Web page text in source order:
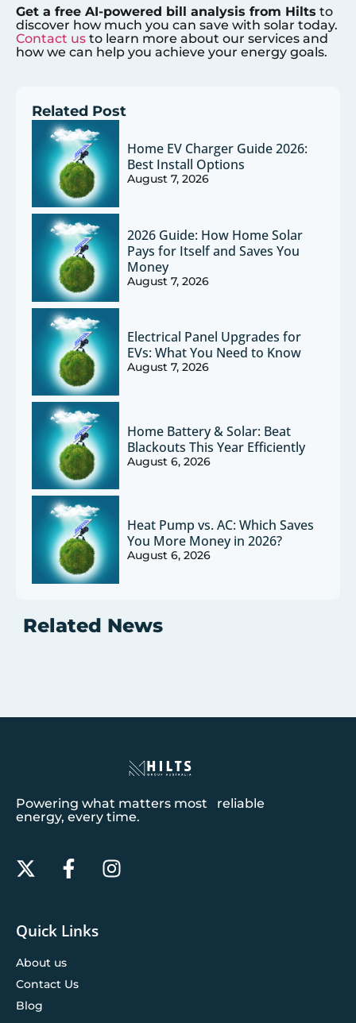
Get a free AI-powered bill analysis from Hilts to
discover how much you can save with solar today.
Contact us to learn more about our services and
how we can help you achieve your energy goals.
Related Post
Home EV Charger Guide 2026:
Best Install Options
August 7, 2026
2026 Guide: How Home Solar
Pays for Itself and Saves You
Money
August 7, 2026
Electrical Panel Upgrades for
EVs: What You Need to Know
August 7, 2026
Home Battery & Solar: Beat
Blackouts This Year Efficiently
August 6, 2026
Heat Pump vs. AC: Which Saves
You More Money in 2026?
August 6, 2026
Related News
Powering what matters most reliable
energy, every time.
Quick Links
About us
Contact Us
Blog